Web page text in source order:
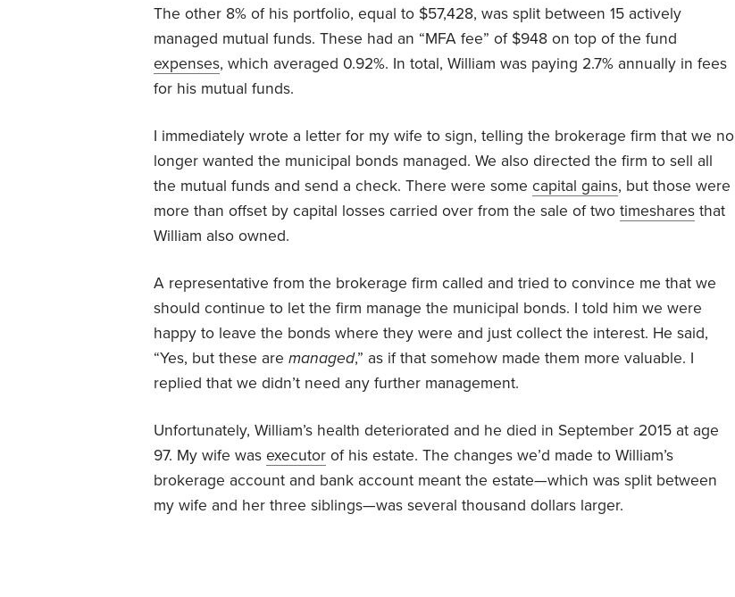
The other 8% of his portfolio, equal to $57,428, was split between 15 actively
managed mutual funds. These had an “MFA fee” of $948 on top of the fund
expenses, which averaged 0.92%. In total, William was paying 2.7% annually in fees
for his mutual funds.
I immediately wrote a letter for my wife to sign, telling the brokerage firm that we no
longer wanted the municipal bonds managed. We also directed the firm to sell all
the mutual funds and send a check. There were some capital gains, but those were
more than offset by capital losses carried over from the sale of two timeshares that
William also owned.
A representative from the brokerage firm called and tried to convince me that we
should continue to let the firm manage the municipal bonds. I told him we were
happy to leave the bonds where they were and just collect the interest. He said,
“Yes, but these are managed,” as if that somehow made them more valuable. I
replied that we didn’t need any further management.
Unfortunately, William’s health deteriorated and he died in September 2015 at age
97. My wife was executor of his estate. The changes we’d made to William’s
brokerage account and bank account meant the estate—which was split between
my wife and her three siblings—was several thousand dollars larger.